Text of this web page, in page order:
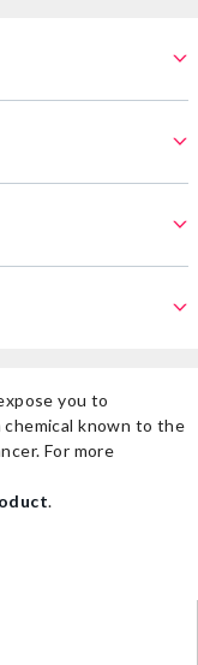
you to
chemical known to the
For more
.